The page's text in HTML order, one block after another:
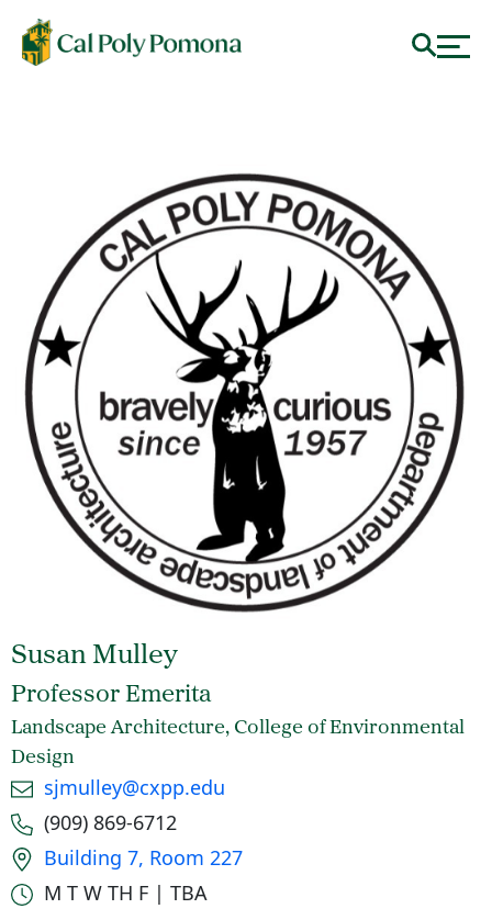
Susan Mulley
Professor Emerita
Landscape Architecture, College of Environmental
Design
Emailsjmulley@cxpp.edu
Phone number
(909) 869-6712
Office location
Building 7, Room 227
Office hours
M T W TH F | TBA